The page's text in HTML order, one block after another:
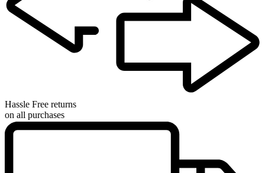
Hassle Free returns
on all purchases